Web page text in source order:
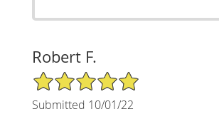
Robert F.
5/5 Star Rating
Submitted 10/01/22